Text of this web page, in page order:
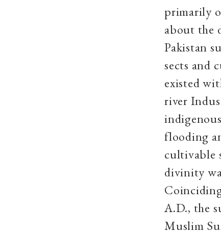
primarily
about the
Pakistan
sects and
existed
river
flooding
cultivable
divinity
A.D., the
Muslim